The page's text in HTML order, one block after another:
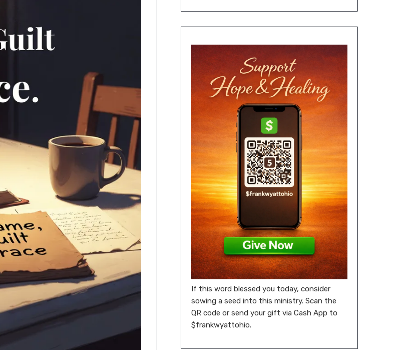
If this word blessed you today, consider
sowing a seed into this ministry. Scan the
QR code or send your gift via Cash App to
$frankwyattohio.